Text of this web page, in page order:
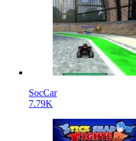
SocCar
7.79K